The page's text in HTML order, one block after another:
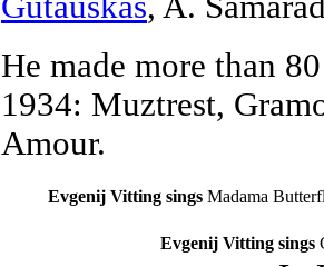
He made more than
1934: Muztrest,
Amour.
Evgenij Vitting sings Madama
Evgenij Vitting sings